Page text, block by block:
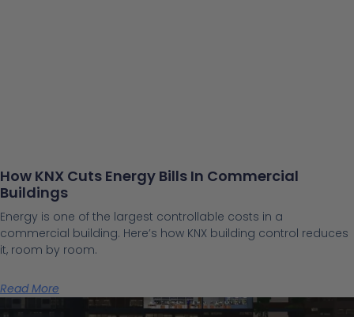
How KNX Cuts Energy Bills In Commercial
Buildings
Energy is one of the largest controllable costs in a
commercial building. Here’s how KNX building control reduces
it, room by room.
Read More